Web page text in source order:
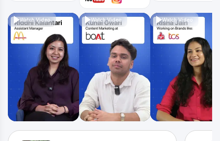
Watch Video Watch Video Watch Video